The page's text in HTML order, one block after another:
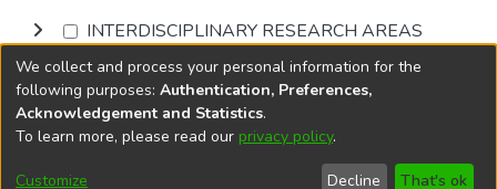
INTERDISCIPLINARY RESEARCH AREAS
Browse
DSpace softwarecopyright © 2002-2026
Cookie
End User
Send
We collect and process your personal information for the
following purposes: Authentication, Preferences,
Acknowledgement and Statistics.
To learn more, please read our privacy policy.
Customize Decline That's ok